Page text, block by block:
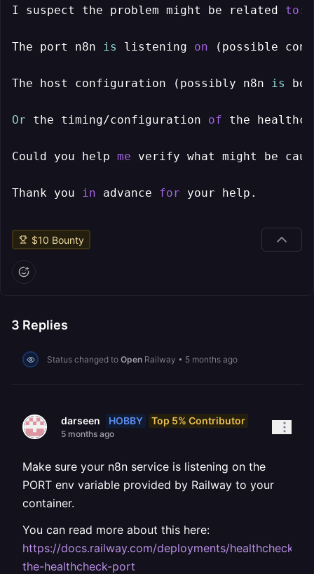
I suspect the problem might be related to :
The port n8n is listening on (possible
The host configuration (possibly n8n is
Or the timing/configuration of the
Could you help me verify what might be
Thank you in advance for
$10 Bounty
3 Replies
Status changed to Open Railway • 5 months ago
darseen HOBBY Top 5% Contributor
5 months ago
Make sure your n8n service is listening on the
PORT env variable provided by Railway to your
container.
You can read more about this here:
https://docs.railway.com/deployments/
the-healthcheck-port